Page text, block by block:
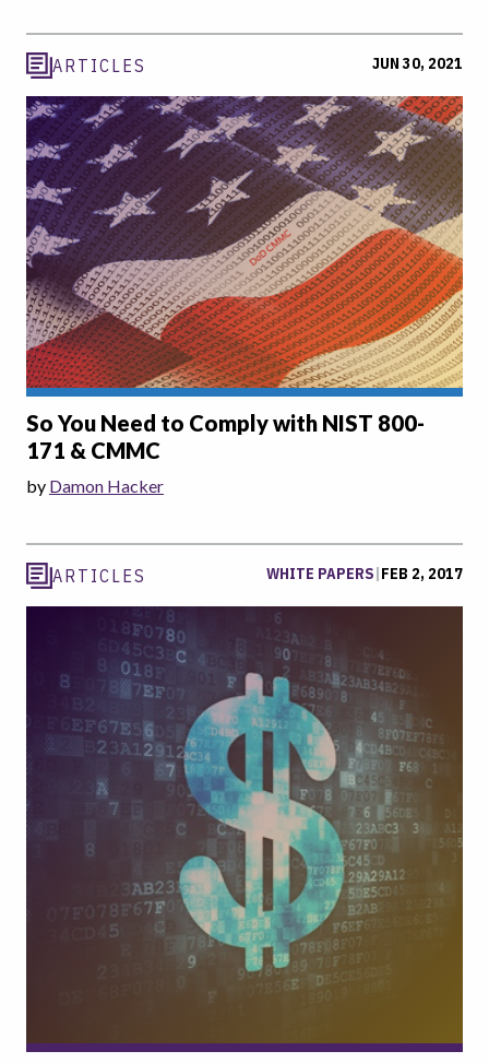
ARTICLES JUN 30, 2021
So You Need to Comply with NIST 800-
171 & CMMC
by Damon Hacker
ARTICLES WHITE PAPERS|FEB 2, 2017